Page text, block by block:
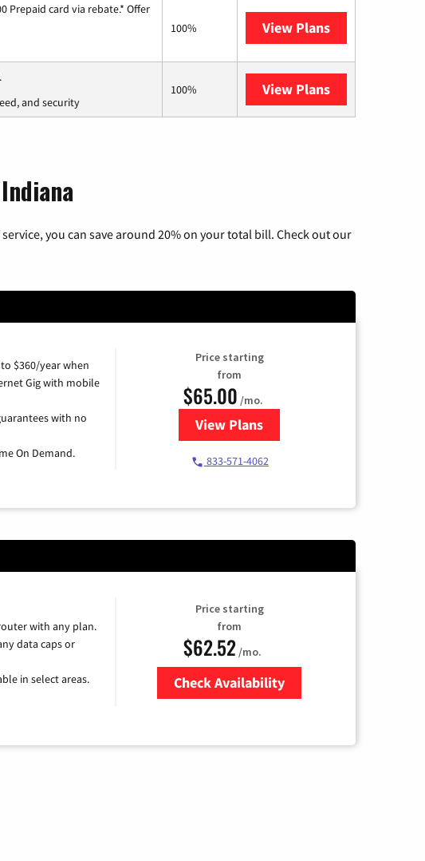
Prepaid card via rebate.* Offer
100% View Plans
and security
100% View Plans
you can save around 20% on your total bill. Check out our
$360/year when
Gig with mobile
with no
On Demand.
Price starting
from
$65.00 /mo.
View Plansfor Spectrum Cable TV &
833-571-4062
router with any plan.
data caps or
in select areas.
Price starting
from
$62.52/mo.
Check Availability